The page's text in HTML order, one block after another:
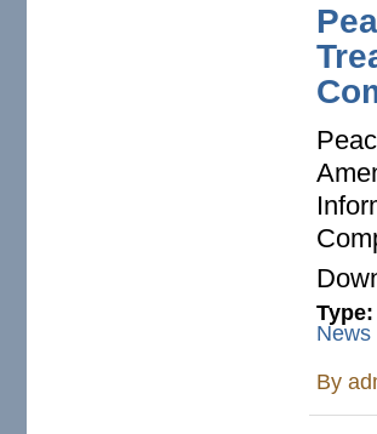
Type:
News
By